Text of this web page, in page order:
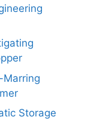
Marring
Storage